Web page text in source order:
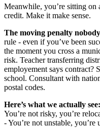
Meanwhile, you’re sitting on
credit. Make it make sense.
The moving penalty
rule - even if you’ve been
the moment you cross a
risk. Teacher transferring
employement says contract?
school. Consultant with
postal codes.
Here’s what we actually see:
You’re not risky, you’re
- You’re not unstable, you’re